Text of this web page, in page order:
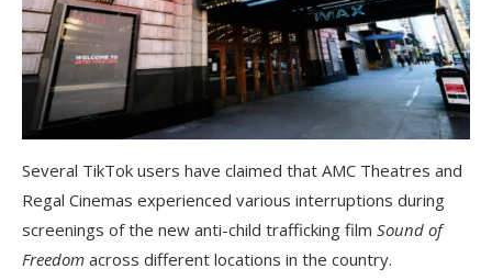
Several TikTok users have claimed that AMC Theatres and
Regal Cinemas experienced various interruptions during
screenings of the new anti-child trafficking film Sound of
Freedom across different locations in the country.